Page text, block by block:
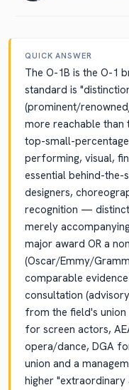
QUICK ANSWER
The O-1B is the O-1
standard is
(prominent/
more reachable than
top-small-
performing, visual,
essential behind-the-
designers,
recognition —
merely
major award OR a
(Oscar/Emmy/
comparable
consultation
from the field's union
for screen actors,
opera/dance, DGA
union and a
higher "extraordinary